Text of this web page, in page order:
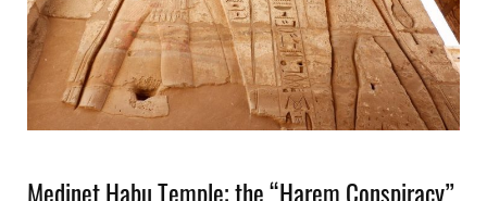
Medinet Habu Temple; the “Harem Conspiracy”